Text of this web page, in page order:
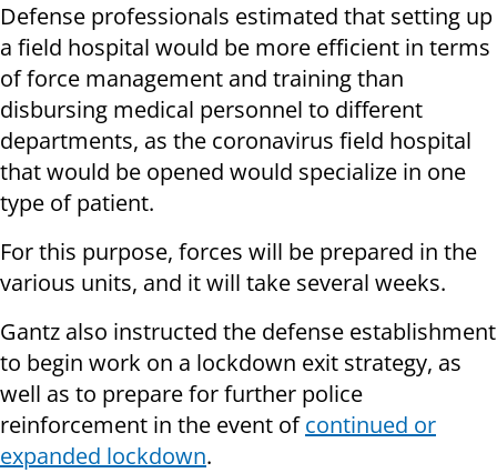
Defense professionals estimated that setting up
a field hospital would be more efficient in terms
of force management and training than
disbursing medical personnel to different
departments, as the coronavirus field hospital
that would be opened would specialize in one
type of patient.
For this purpose, forces will be prepared in the
various units, and it will take several weeks.
Gantz also instructed the defense establishment
to begin work on a lockdown exit strategy, as
well as to prepare for further police
reinforcement in the event ofcontinued or
expanded lockdown.